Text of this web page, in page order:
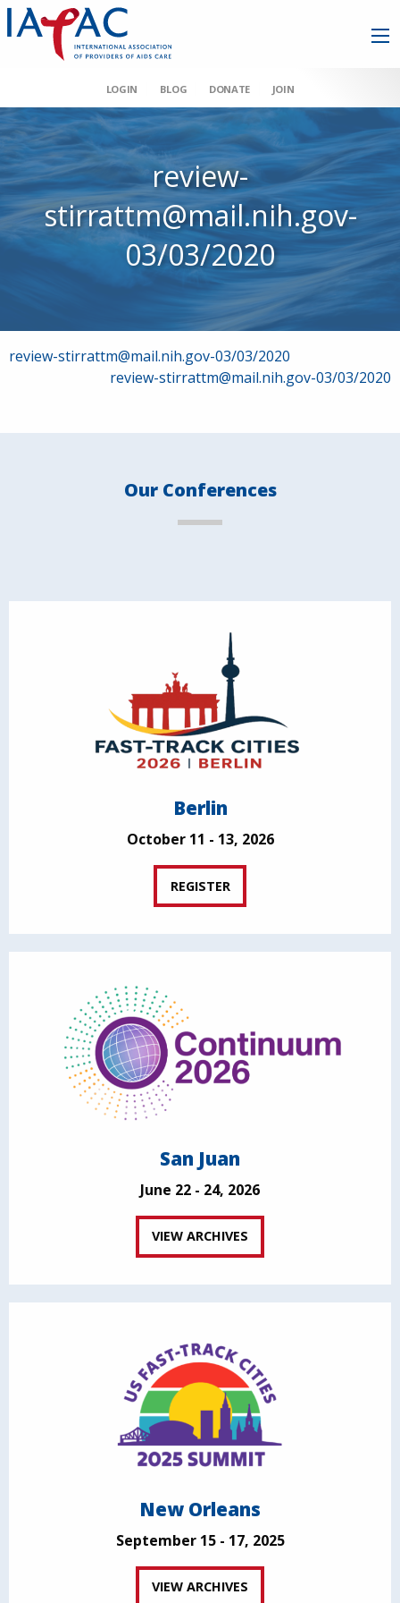
LOGIN BLOG DONATE JOIN
review-
stirrattm@mail.nih.gov-
03/03/2020
Post
review-stirrattm@mail.nih.gov-03/03/2020
review-stirrattm@mail.nih.gov-03/03/2020
Our Conferences
Berlin
October 11 - 13, 2026
REGISTER
San Juan
June 22 - 24, 2026
VIEW ARCHIVES
New Orleans
September 15 - 17, 2025
VIEW ARCHIVES